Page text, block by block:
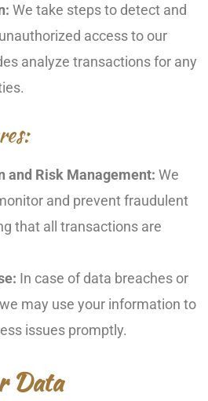
We take steps to detect and
access to our
analyze transactions for any
and Risk Management: We
and prevent fraudulent
that all transactions are
In case of data breaches or
may use your information to
issues promptly.
Data